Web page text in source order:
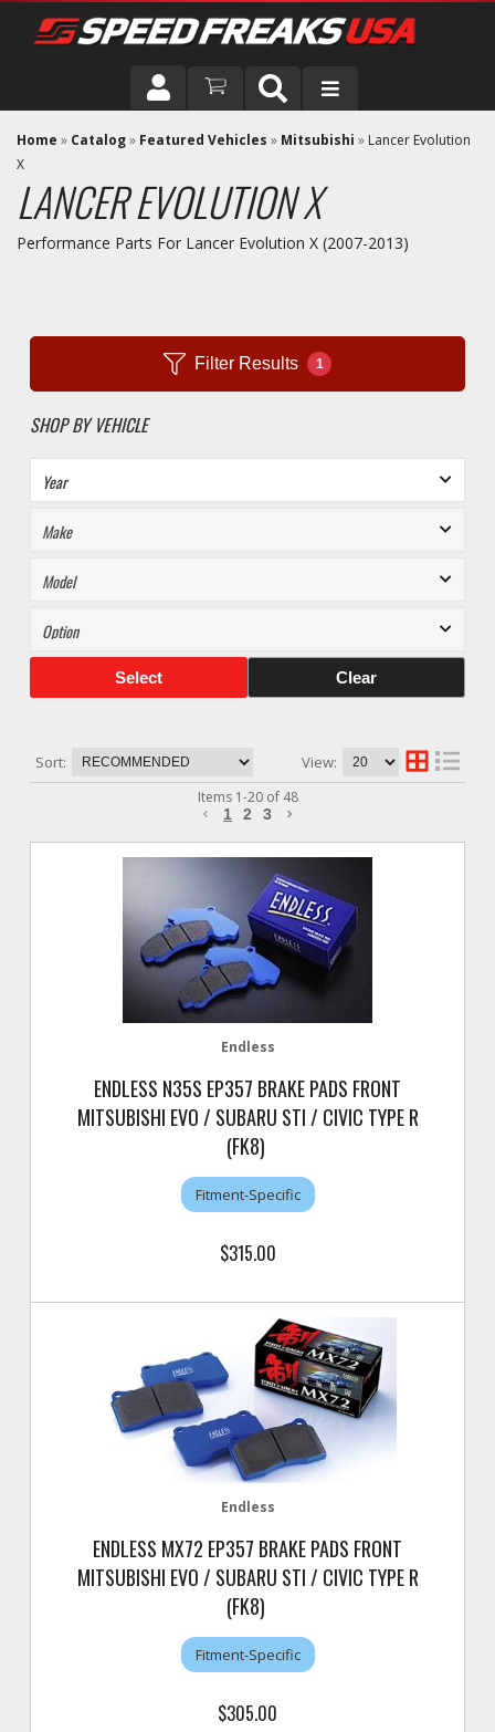
DRIVER
VEHICLE
Home » Catalog» Featured Vehicles » Mitsubishi » Lancer Evolution
X
LANCER EVOLUTION X
Performance Parts For Lancer Evolution X (2007-2013)
Filter Results 1
SHOP BY VEHICLE
Select Clear
Sort: View:
Items 1-20of 48
1 2 3
Endless
ENDLESS N35S EP357 BRAKE PADS FRONT
MITSUBISHI EVO / SUBARU STI / CIVIC TYPE R
(FK8)
Fitment-Specific
$315.00
Endless
ENDLESS MX72 EP357 BRAKE PADS FRONT
MITSUBISHI EVO / SUBARU STI / CIVIC TYPE R
(FK8)
Fitment-Specific
$305.00